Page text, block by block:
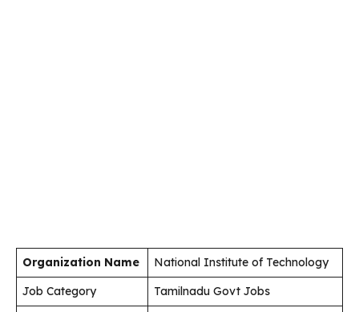
Organization Name
National Institute of Technology
Job Category
Tamilnadu Govt Jobs